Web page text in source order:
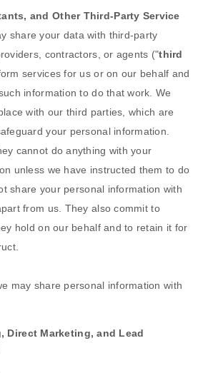
and Other Third-Party Service
share your data with third-party
contractors, or agents ("third
services for us or on our behalf and
information to do that work.We
with our third parties, which are
your personal information.
cannot do anything with your
unless we have instructed them to do
share your personal information with
from us. They also commit to
hold on our behalf and to retain it for
may share personal information with
Direct Marketing, and Lead